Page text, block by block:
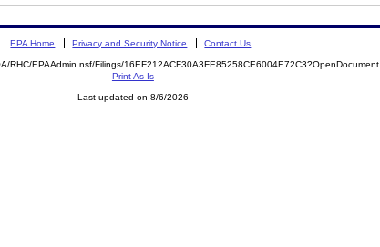
EPA Home Privacy and Security Notice Contact Us
RHC/EPAAdmin.nsf/Filings/16EF212ACF30A3FE85258CE6004E72C3?OpenDocument
Print As-Is
Last updated on 8/6/2026